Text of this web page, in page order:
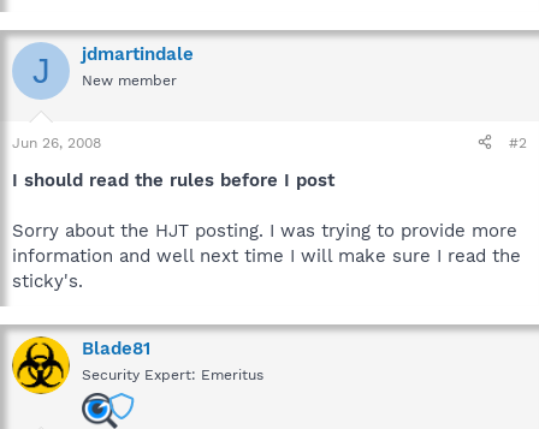
J jdmartindale
New member
Jun 26, 2008 #2
I should read the rules before I post
Sorry about the HJT posting. I was trying to provide more
information and well next time I will make sure I read the
sticky's.
Blade81
Security Expert: Emeritus